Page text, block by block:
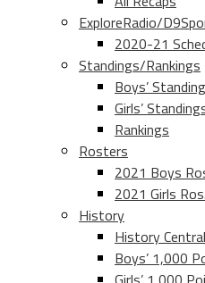
ExploreRadio/
2020-21
Standings/Rankings
Boys’
Girls’
Rankings
Rosters
2021 Boys
2021 Girls Ros.
History
History Central
Boys’ 1,000